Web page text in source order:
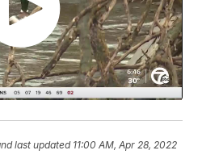
last updated 11:00 AM, Apr 28, 2022